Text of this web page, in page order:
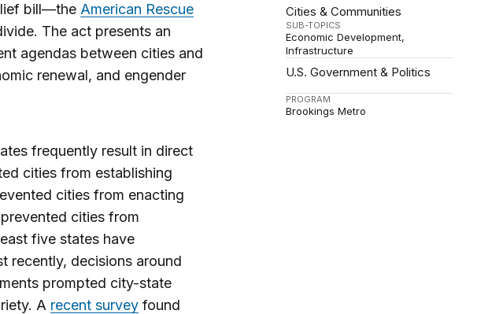
Cities & Communities
SUB-TOPICS
Economic Development
Infrastructure
U.S. Government & Politics
PROGRAM
Brookings Metro
bill—the American Rescue
The act presents an
agendas between cities and
renewal, and engender
frequently result in direct
cities from establishing
cities from enacting
cities from
five states have
recently, decisions around
prompted city-state
A recent surveyfound